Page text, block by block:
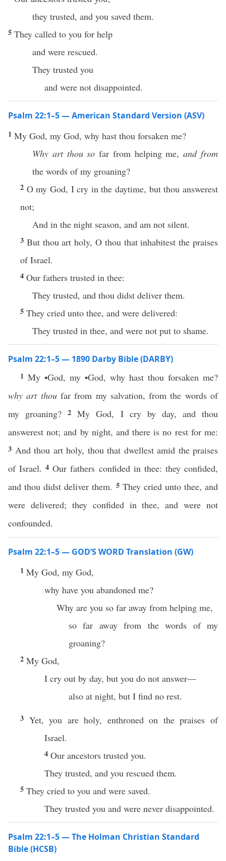
they trusted, and you saved them.
5 They called to you for help
and were rescued.
They trusted you
and were not disappointed.
Psalm 22:1–5 — American Standard Version (ASV)
1 My God, my God, why hast thou forsaken me?
Why art thou so far from helping me,and from
the words of my groaning?
2 O my God, I cry in the daytime, but thou answerest
not;
And in the night season, and am not silent.
3 But thou art holy, O thou that inhabitest the praises
of Israel.
4 Our fathers trusted in thee:
They trusted, and thou didst deliver them.
5 They cried unto thee, and were delivered:
They trusted in thee, and were not put to shame.
Psalm 22:1–5 — 1890 Darby Bible (DARBY)
1 My •God, my •God, why hast thou forsaken me?
why art thoufar from my salvation, from the words of
my groaning?2My God, I cry by day, and thou
answerest not; and by night, and there is no rest for me:
3 And thou art holy, thou that dwellest amid the praises
of Israel.4Our fathers confided in thee: they confided,
and thou didst deliver them. 5 They cried unto thee, and
were delivered; they confided in thee, and were not
confounded.
Psalm 22:1–5 — GOD’S WORD Translation (GW)
1 My God, my God,
why have you abandoned me?
Why are you so far away from helping me,
so far away from the words of my
groaning?
2 My God,
I cry out by day, but you do not answer—
also at night, but I find no rest.
3 Yet, you are holy, enthroned on the praises of
Israel.
4 Our ancestors trusted you.
They trusted, and you rescued them.
5 They cried to you and were saved.
They trusted you and were never disappointed.
Psalm 22:1–5 — The Holman Christian Standard
Bible (HCSB)